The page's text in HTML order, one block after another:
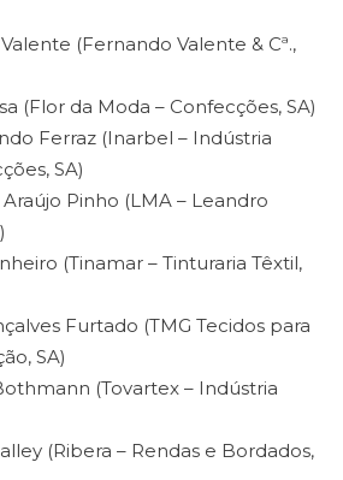
(Fernando Valente & Cª.,
(Flor da Moda – Confecções, SA)
Ferraz (Inarbel – Indústria
SA)
Pinho (LMA – Leandro
(Tinamar – Tinturaria Têxtil,
Furtado (TMG Tecidos para
SA)
(Tovartex – Indústria
(Ribera – Rendas e Bordados,